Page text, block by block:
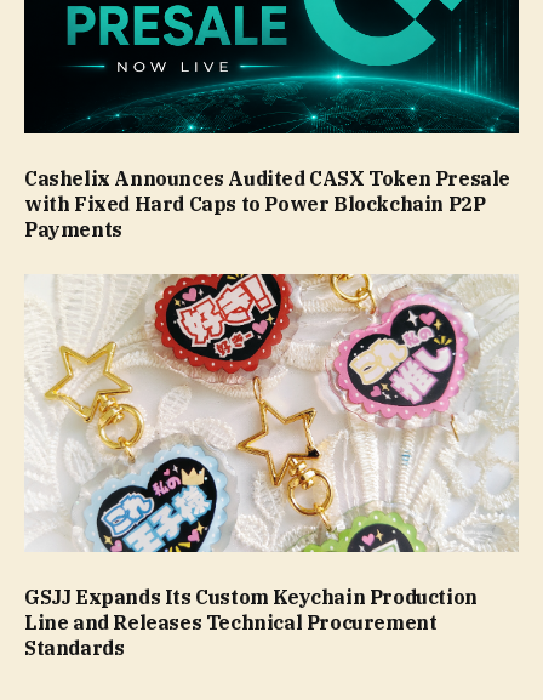
Cashelix Announces Audited CASX Token Presale
with Fixed Hard Caps to Power Blockchain P2P
Payments
GSJJ Expands Its Custom Keychain Production
Line and Releases Technical Procurement
Standards